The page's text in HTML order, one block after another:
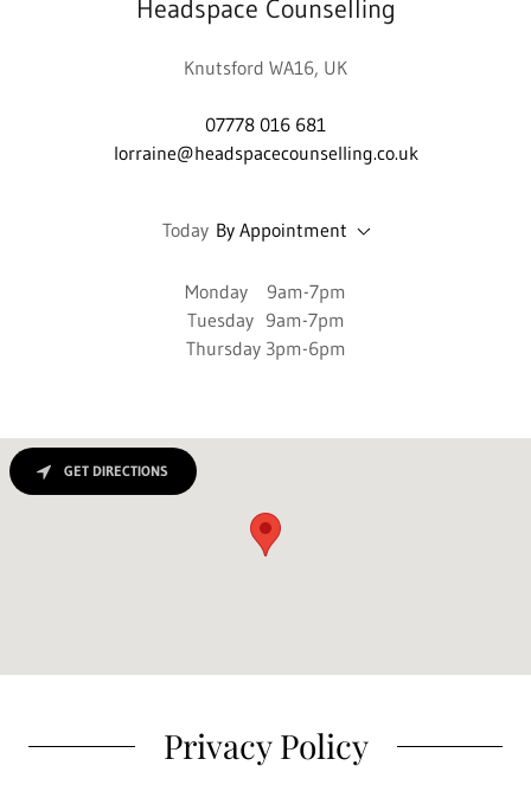
Headspace Counselling
Knutsford WA16, UK
07778 016 681
lorraine@headspacecounselling.co.uk
Today By Appointment
Monday 9am-7pm
Tuesday 9am-7pm
Thursday 3pm-6pm
GET DIRECTIONS
Privacy Policy